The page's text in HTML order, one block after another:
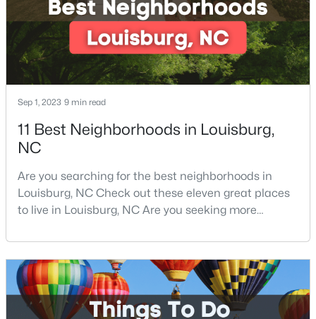
$324,990 Active
3
210 Tar Banks Dr, Louisburg, NC 27549
MLS#: 10182935
surrounded by historic dis
Sep 1, 2023 9 min read
11 Best Neighborhoods in Louisburg,
NC
Are you searching for the best neighborhoods in
Louisburg, NC Check out these eleven great places
to live in Louisburg, NC Are you seeking more
NC Families and retirees from all over love the area.
From its historical community to its peaceful
atmosphere, Louisburg is great for anyone and
everyone. Located in the heart of Franklin County
and clos